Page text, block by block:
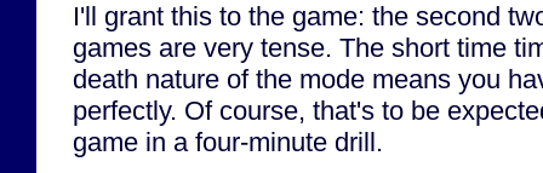
I'll grant this to the game: the second
games are very tense. The short time
death nature of the mode means you
perfectly. Of course, that's to be
game in a four-minute drill.